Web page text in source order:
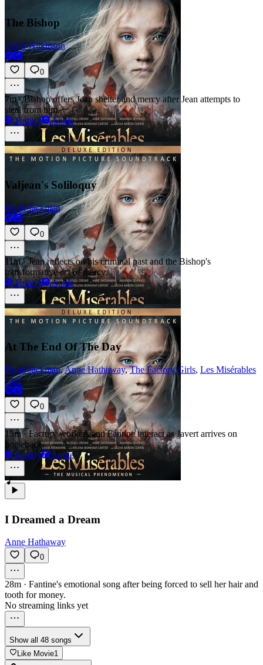
The Bishop
Colm Wilkinson
0
7m·Bishop offers Jean shelter and mercy after Jean attempts to
steal from him.
Spotify
Apple
Valjean's Soliloquy
Hugh Jackman
0
11m·Jean reflects on his criminal past and the Bishop's
transformative act of mercy.
Spotify
Apple
At The End Of The Day
Hugh Jackman,Anne Hathaway,The Factory Girls, Les Misérables
Cast
0
15m·Factory workers and Fantine interact as Javert arrives on
horseback.
Spotify
Apple
I Dreamed a Dream
Anne Hathaway
0
28m · Fantine's emotional song after being forced to sell her hair and
tooth for money.
No streaming links yet
Show all 48 songs
Like Movie1